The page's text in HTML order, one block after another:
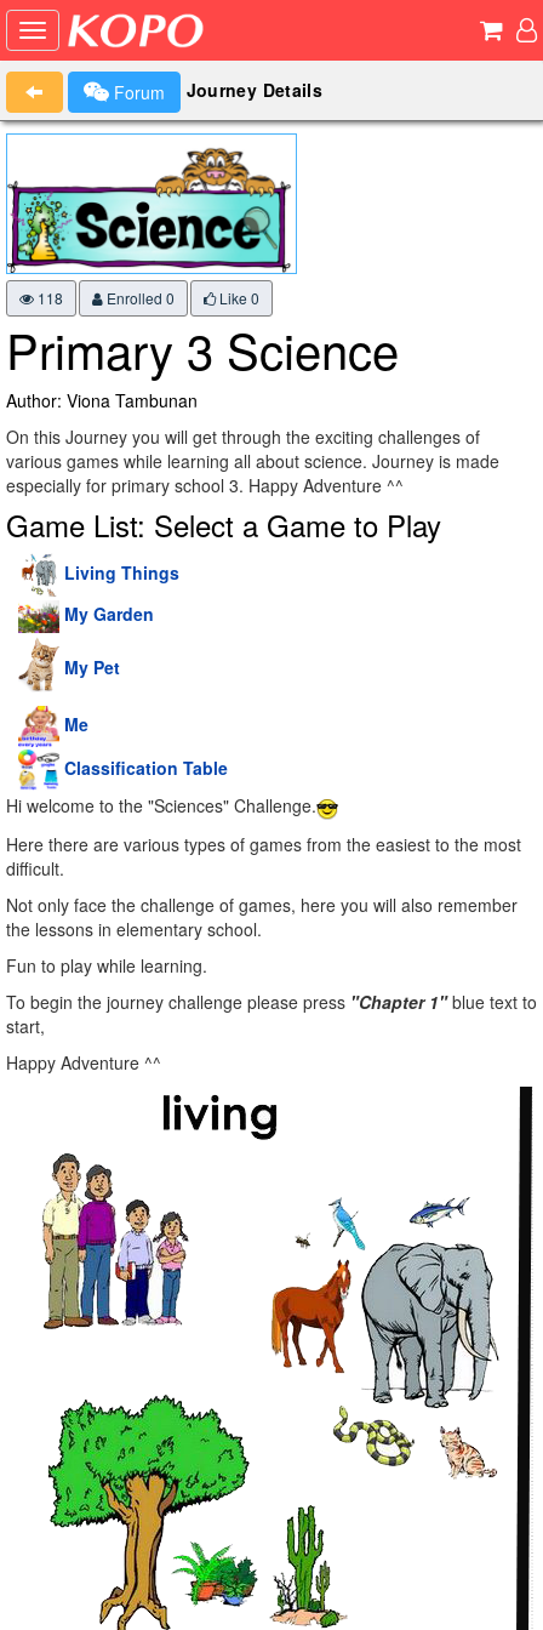
Forum Journey Details
118 Enrolled 0 Like 0
Primary 3 Science
Author: Viona Tambunan
On this Journey you will get through the exciting challenges of
various games while learning all about science. Journey is made
especially for primary school 3. Happy Adventure ^^
Game List: Select a Game to Play
Living Things
My Garden
My Pet
Me
Classification Table
Hi welcome to the "Sciences" Challenge.
Here there are various types of games from the easiest to the most
difficult.
Not only face the challenge of games, here you will also remember
the lessons in elementary school.
Fun to play while learning.
To begin the journey challenge please press "Chapter 1"blue text to
start,
Happy Adventure ^^